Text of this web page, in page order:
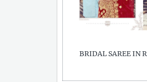
BRIDAL SAREE IN